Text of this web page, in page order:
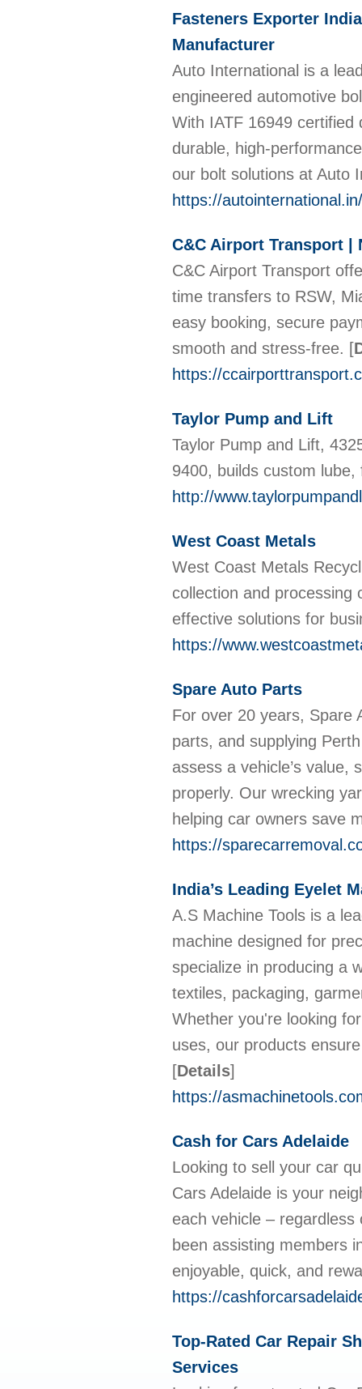
Fasteners Exporter
Manufacturer
Auto International is a
engineered automotive
With IATF 16949
durable, high-
our bolt solutions at Auto
https://
C&C Airport Transport |
C&C Airport Transport
time transfers to RSW,
easy booking, secure
smooth and stress-free. [
https://
Taylor Pump and Lift
Taylor Pump and Lift,
9400, builds custom
http://
West Coast Metals
West Coast Metals
collection and processing
effective solutions for
https://
Spare Auto Parts
For over 20 years, Spare
parts, and supplying
assess a vehicle’s
properly. Our wrecking
helping car owners save
https://
India’s Leading Eyelet
A.S Machine Tools is a
machine designed for
specialize in producing a
textiles, packaging,
Whether you're looking
uses, our products
[Details]
https://
Cash for Cars Adelaide
Looking to sell your car
Cars Adelaide is your
each vehicle –
been assisting members
enjoyable, quick, and
https://
Top-Rated Car Repair
Services